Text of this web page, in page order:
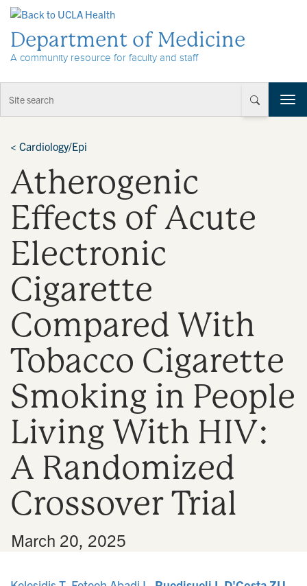
Department of Medicine
A community resource for faculty and staff
T
o
< Cardiology/Epi
Atherogenic
Effects of Acute
Electronic
Cigarette
Compared With
Tobacco Cigarette
Smoking in People
Living With HIV:
A Randomized
Crossover Trial
March 20, 2025